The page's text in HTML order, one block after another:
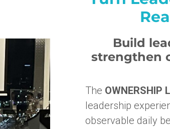
Build
strengthen
The OWNERSHIP
leadership
observable daily